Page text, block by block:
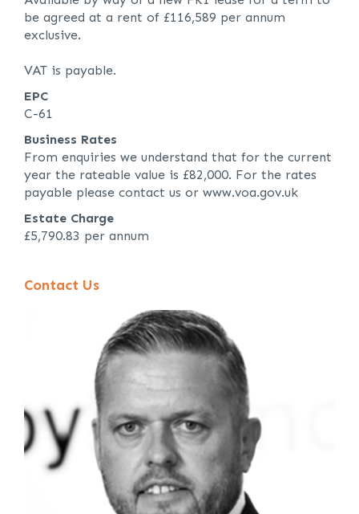
be agreed at a rent of £116,589 per annum
exclusive.
VAT is payable.
EPC
C-61
Business Rates
From enquiries we understand that for the current
year the rateable value is £82,000. For the rates
payable please contact us or www.voa.gov.uk
Estate Charge
£5,790.83 per annum
Contact Us